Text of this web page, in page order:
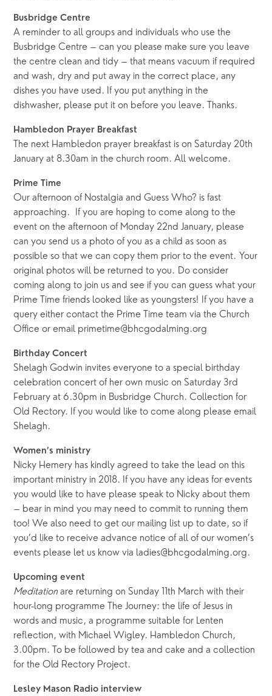
Busbridge Centre
A reminder to all groups and individuals who use the
Busbridge Centre – can you please make sure you leave
the centre clean and tidy – that means vacuum if required
and wash, dry and put away in the correct place, any
dishes you have used. If you put anything in the
dishwasher, please put it on before you leave. Thanks.
Hambledon Prayer Breakfast
The next Hambledon prayer breakfast is on Saturday 20th
January at 8.30am in the church room. All welcome.
Prime Time
Our afternoon of Nostalgia and Guess Who? is fast
approaching. If you are hoping to come along to the
event on the afternoon of Monday 22nd January, please
can you send us a photo of you as a child as soon as
possible so that we can copy them prior to the event. Your
original photos will be returned to you. Do consider
coming along to join us and see if you can guess what your
Prime Time friends looked like as youngsters! If you have a
query either contact the Prime Time team via the Church
Office or email primetime@bhcgodalming.org
Birthday Concert
Shelagh Godwin invites everyone to a special birthday
celebration concert of her own music on Saturday 3rd
February at 6.30pm in Busbridge Church. Collection for
Old Rectory. If you would like to come along please email
Shelagh.
Women’s ministry
Nicky Hemery has kindly agreed to take the lead on this
important ministry in 2018. If you have any ideas for events
you would like to have please speak to Nicky about them
– bear in mind you may need to commit to running them
too! We also need to get our mailing list up to date, so if
you’d like to receive advance notice of all of our women’s
events please let us know via ladies@bhcgodalming.org.
Upcoming event
Meditationare returning on Sunday 11th March with their
hour-long programme The Journey: the life of Jesus in
words and music, a programme suitable for Lenten
reflection, with Michael Wigley. Hambledon Church,
3.00pm. To be followed by tea and cake and a collection
for the Old Rectory Project.
Lesley Mason Radio interview